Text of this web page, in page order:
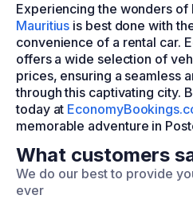
Experiencing the wonders of
Mauritius is best done with
convenience of a rental car.
offers a wide selection of
prices, ensuring a seamless
through this captivating city.
today at
memorable adventure in
What customers
We do our best to provide
ever